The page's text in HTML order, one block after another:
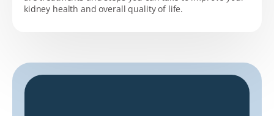
kidney health and overall quality of life.